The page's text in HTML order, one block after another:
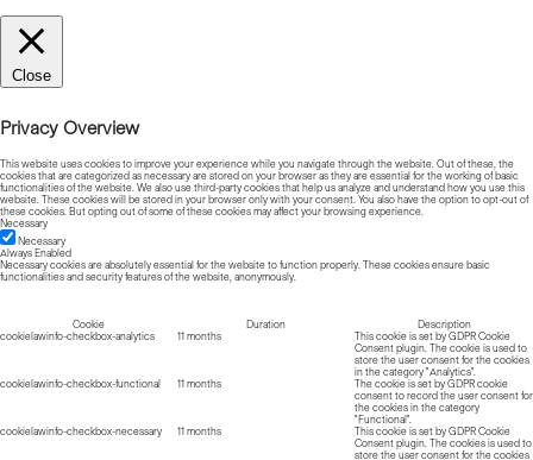
Close
Privacy Overview
This website uses cookies to improve your experience while you navigate through the website. Out of these, the
cookies that are categorized as necessary are stored on your browser as they are essential for the working of basic
functionalities of the website. We also use third-party cookies that help us analyze and understand how you use this
website. These cookies will be stored in your browser only with your consent. You also have the option to opt-out of
these cookies. But opting out of some of these cookies may affect your browsing experience.
Necessary
Necessary
Always Enabled
Necessary cookies are absolutely essential for the website to function properly. These cookies ensure basic
functionalities and security features of the website, anonymously.
Cookie Duration
Description
cookielawinfo-checkbox-analytics
11 months
This cookie is set by GDPR Cookie
Consent plugin. The cookie is used to
store the user consent for the cookies
in the category "Analytics".
cookielawinfo-checkbox-functional
11 months
The cookie is set by GDPR cookie
consent to record the user consent for
the cookies in the category
"Functional".
cookielawinfo-checkbox-necessary
11 months
This cookie is set by GDPR Cookie
Consent plugin. The cookies is used to
store the user consent for the cookies